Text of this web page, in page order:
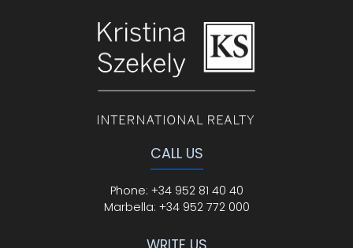
CALL US
Phone: +34 952 81 40 40
Marbella: +34 952 772 000